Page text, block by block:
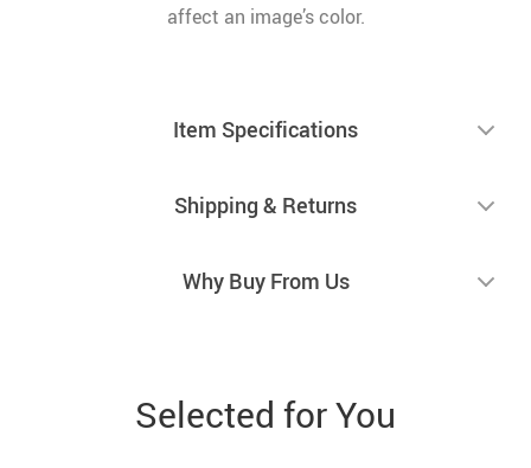
affect an image’s color.
Item Specifications
Shipping & Returns
Why Buy From Us
Selected for You